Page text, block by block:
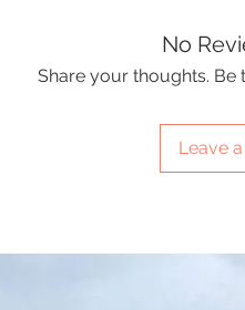
No
Share your thoughts. Be
Leave